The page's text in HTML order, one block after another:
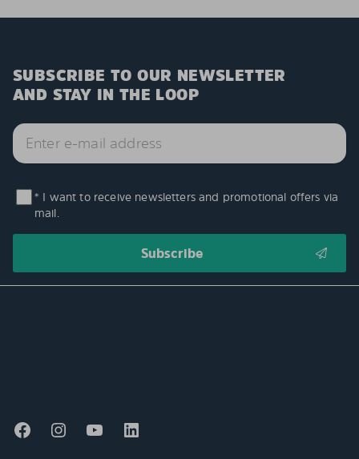
SUBSCRIBE TO OUR NEWSLETTER
AND STAY IN THE LOOP
* I want to receive newsletters and promotional offers via
mail.